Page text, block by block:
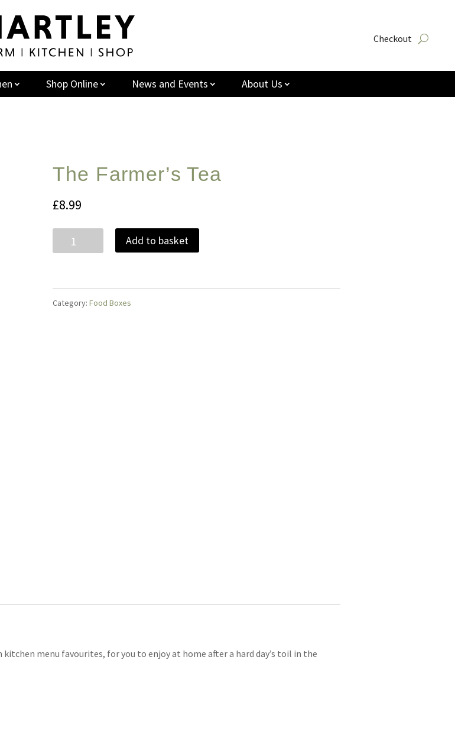
Checkout
Shop Online News and Events About Us
The Farmer’s Tea
£8.99
quantity
Add to basket
Category: Food Boxes
menu favourites, for you to enjoy at home after a hard day’s toil in the